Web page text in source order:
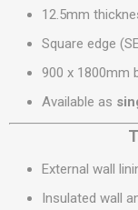
12.5mm
Square edge
900 x 1800mm
Available as
External wall
Insulated wall